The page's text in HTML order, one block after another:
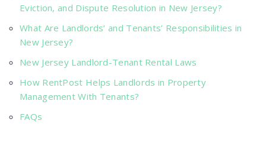
Eviction, and Dispute Resolution in New Jersey?
What Are Landlords’ and Tenants’ Responsibilities in
New Jersey?
New Jersey Landlord-Tenant Rental Laws
How RentPost Helps Landlords in Property
Management With Tenants?
FAQs